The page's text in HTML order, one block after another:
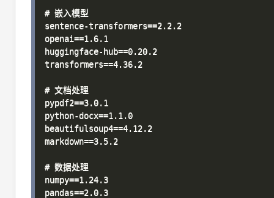
# 嵌入模型
sentence-transformers==2.2.2
openai==1.6.1
huggingface-hub==0.20.2
transformers==4.36.2
# 文档处理
pypdf2==3.0.1
python-docx==1.1.0
beautifulsoup4==4.12.2
markdown==3.5.2
# 数据处理
numpy==1.24.3
pandas==2.0.3